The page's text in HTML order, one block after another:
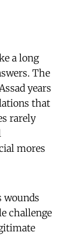
a long
The
years
that
rarely
mores
wounds
challenge